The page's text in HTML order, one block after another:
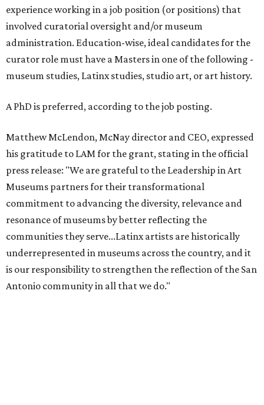
experience working in a job position (or positions) that
involved curatorial oversight and/or museum
administration. Education-wise, ideal candidates for the
curator role must have a Masters in one of the following -
museum studies, Latinx studies, studio art, or art history.
A PhD is preferred, according to the job posting.
Matthew McLendon, McNay director and CEO, expressed
his gratitude to LAM for the grant, stating in the official
press release: "We are grateful to the Leadership in Art
Museums partners for their transformational
commitment to advancing the diversity, relevance and
resonance of museums by better reflecting the
communities they serve...Latinx artists are historically
underrepresented in museums across the country, and it
is our responsibility to strengthen the reflection of the San
Antonio community in all that we do."